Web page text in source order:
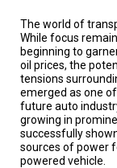
The world of
While focus
beginning to
oil prices, the
tensions
emerged as one
future auto
growing in
successfully
sources of power
powered vehicle.